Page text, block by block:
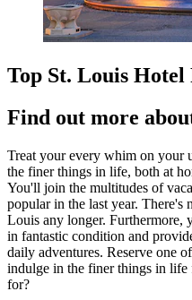
Top St. Louis Hotel
Find out more
Treat your every whim on your
the finer things in life, both at
You'll join the multitudes of
popular in the last year. There's
Louis any longer. Furthermore,
in fantastic condition and
daily adventures. Reserve one
indulge in the finer things in
for?